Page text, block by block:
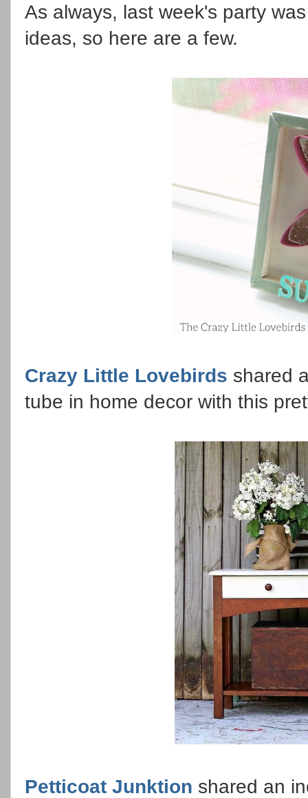
As always, last week's party
ideas, so here are a few.
Crazy Little Lovebirds shared
tube in home decor with this
Petticoat Junktion shared an